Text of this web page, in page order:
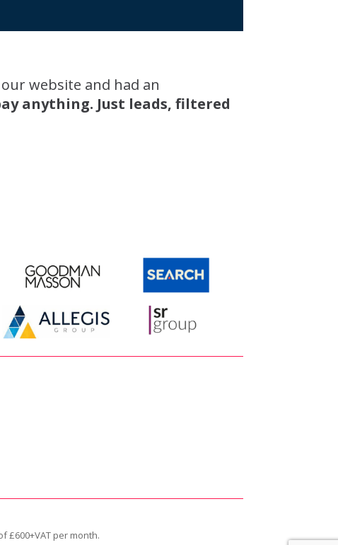
website and had an
anything. Just leads, filtered
£600+VAT per month.